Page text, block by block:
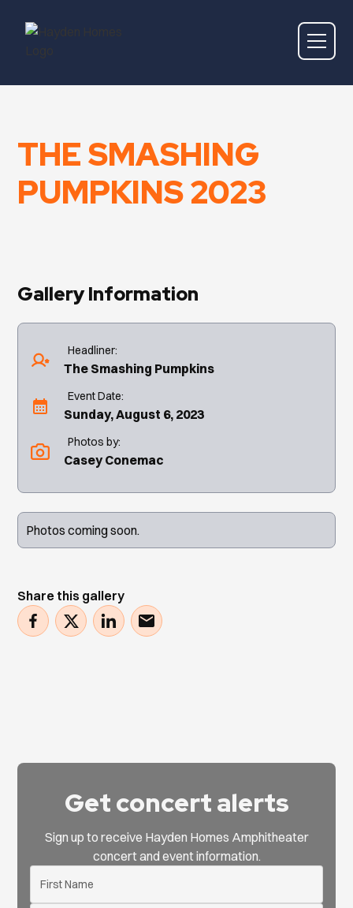
THE SMASHING
PUMPKINS 2023
Share this gallery
Gallery Information
Headliner:
The Smashing Pumpkins
Event Date:
Sunday, August 6, 2023
Photos by:
Casey Conemac
Photos coming soon.
Get concert alerts
Sign up to receive Hayden Homes Amphitheater
concert and event information.